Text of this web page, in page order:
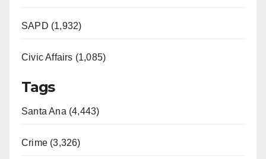
SAPD (1,932)
Civic Affairs (1,085)
Tags
Santa Ana (4,443)
Crime (3,326)